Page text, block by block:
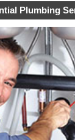
Plumbing